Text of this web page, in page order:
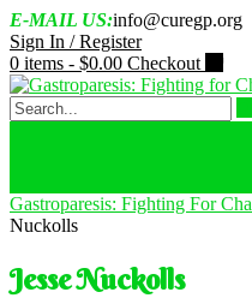
Skip
to
content
E-MAIL US:info@curegp.org
Sign In / Register
0 items - $0.00 Checkout
Gastroparesis: Fighting For
Nuckolls
Jesse Nuckolls